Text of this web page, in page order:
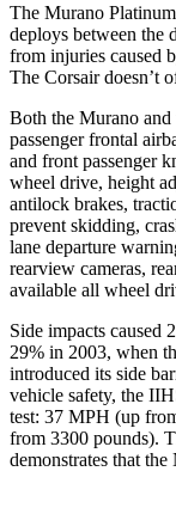
The Murano
deploys between the
from injuries caused
The Corsair doesn’t
Both the Murano and
passenger frontal
and front passenger
wheel drive, height
antilock brakes,
prevent skidding,
lane departure
rearview cameras,
available all wheel
Side impacts caused
29% in 2003, when
introduced its side
vehicle safety, the
test: 37 MPH (up
from 3300 pounds).
demonstrates that